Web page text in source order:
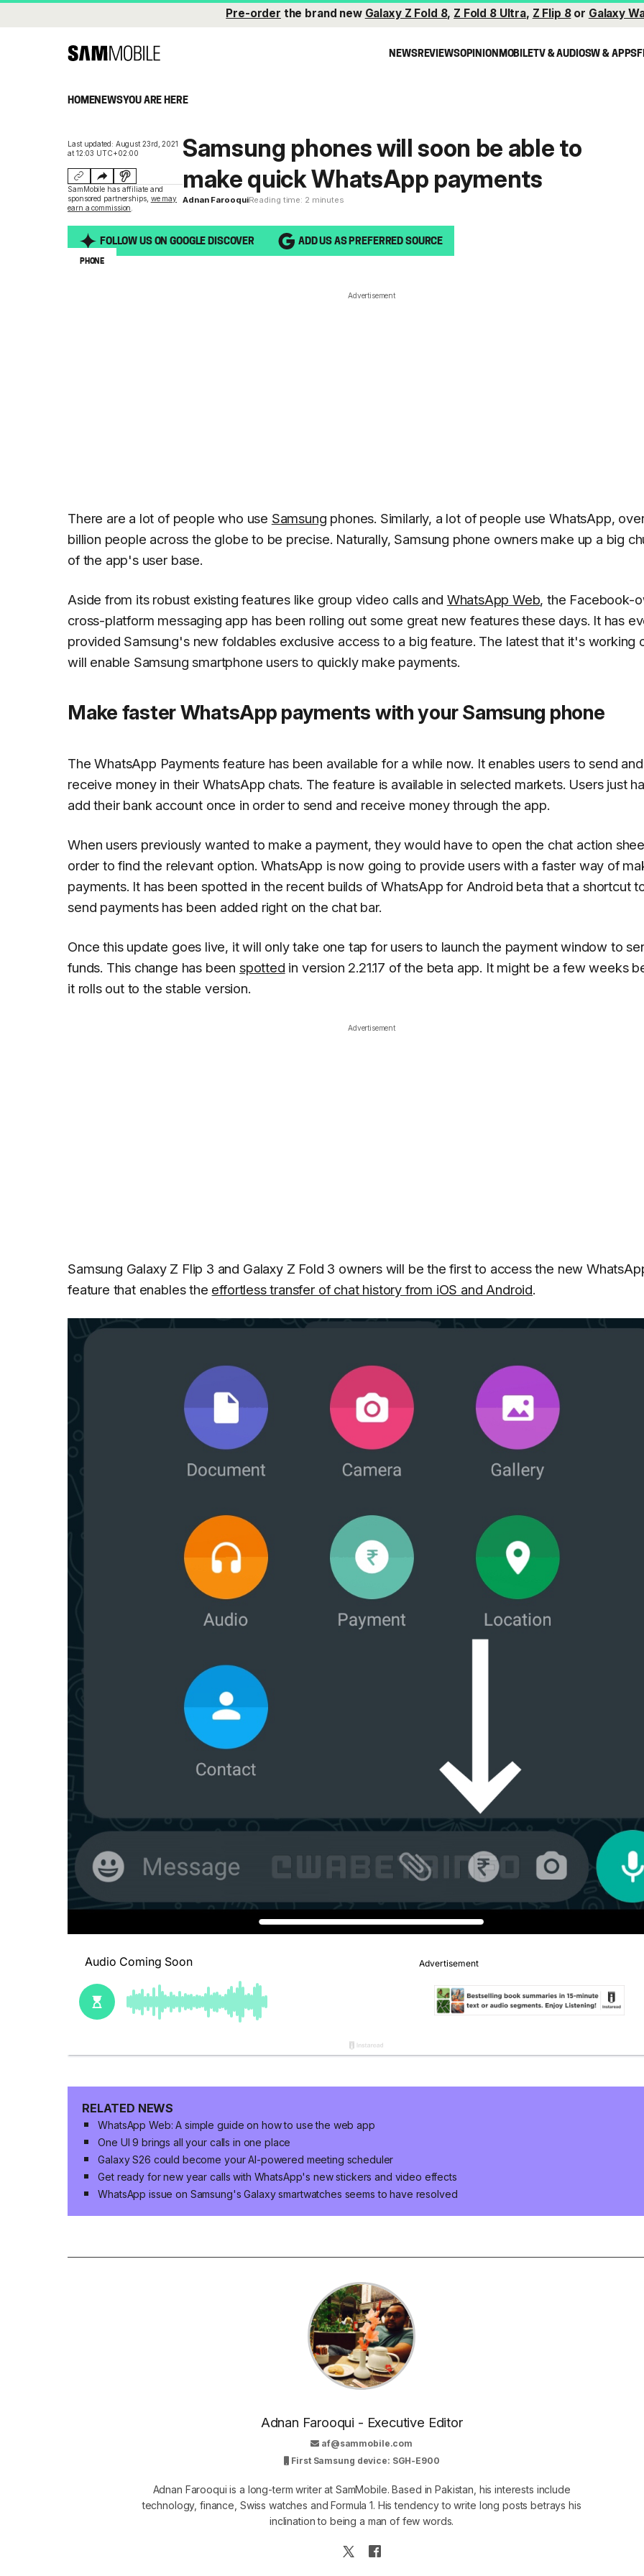
Pre-order the brand new Galaxy Z Fold 8, Z Fold 8 Ultra, Z Flip 8or Galaxy
NEWSREVIEWSOPINIONMOBILETV & AUDIOSW & APPS
HOMENEWSYOU ARE HERE
Last updated: August 23rd, 2021
at 12:03 UTC+02:00
SamMobile has affiliate and
sponsored partnerships, we may
earn a commission
Samsung phones will soon be able to
make quick WhatsApp payments
Adnan FarooquiReading time: 2 minutes
FOLLOW US ON GOOGLE DISCOVER ADD US AS PREFERRED SOURCE
PHONE
Advertisement
There are a lot of people who use Samsung phones. Similarly, a lot of people use WhatsApp,
billion people across the globe to be precise. Naturally, Samsung phone owners make up a big
of the app's user base.
Aside from its robust existing features like group video calls and WhatsApp Web, the Facebook-
cross-platform messaging app has been rolling out some great new features these days. It has
provided Samsung's new foldables exclusive access to a big feature. The latest that it's working
will enable Samsung smartphone users to quickly make payments.
Make faster WhatsApp payments with your Samsung phone
The WhatsApp Payments feature has been available for a while now. It enables users to send and
receive money in their WhatsApp chats. The feature is available in selected markets. Users just
add their bank account once in order to send and receive money through the app.
When users previously wanted to make a payment, they would have to open the chat action
order to find the relevant option. WhatsApp is now going to provide users with a faster way of
payments. It has been spotted in the recent builds of WhatsApp for Android beta that a shortcut
send payments has been added right on the chat bar.
Once this update goes live, it will only take one tap for users to launch the payment window to
funds. This change has been spotted in version 2.21.17 of the beta app. It might be a few weeks
it rolls out to the stable version.
Advertisement
Samsung Galaxy Z Flip 3 and Galaxy Z Fold 3 owners will be the first to access the new
feature that enables the effortless transfer of chat history from iOS and Android.
RELATED NEWS
WhatsApp Web: A simple guide on how to use the web app
One UI 9 brings all your calls in one place
Galaxy S26 could become your AI-powered meeting scheduler
Get ready for new year calls with WhatsApp's new stickers and video effects
WhatsApp issue on Samsung's Galaxy smartwatches seems to have resolved
Adnan Farooqui - Executive Editor
af@sammobile.com
First Samsung device: SGH-E900
Adnan Farooqui is a long-term writer at SamMobile. Based in Pakistan, his interests include
technology, finance, Swiss watches and Formula 1. His tendency to write long posts betrays his
inclination to being a man of few words.